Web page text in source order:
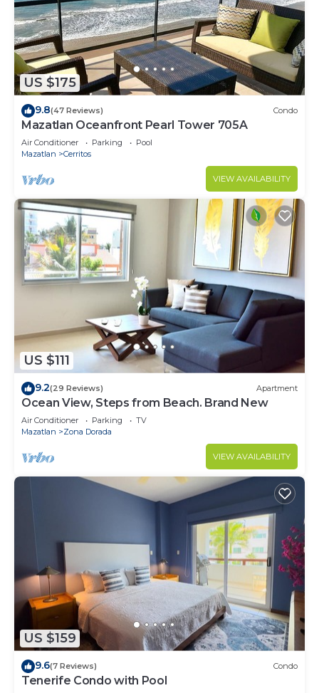
US $175
9.8(47 Reviews) Condo
Mazatlan Oceanfront Pearl Tower 705A
Air Conditioner Parking
Pool
Mazatlan
Cerritos
VIEW AVAILABILITY
US $111
9.2(29 Reviews) Apartment
Ocean View, Steps from Beach. Brand New
Air Conditioner Parking
TV
Mazatlan
Zona Dorada
VIEW AVAILABILITY
US $159
9.6(7 Reviews) Condo
Tenerife Condo with Pool